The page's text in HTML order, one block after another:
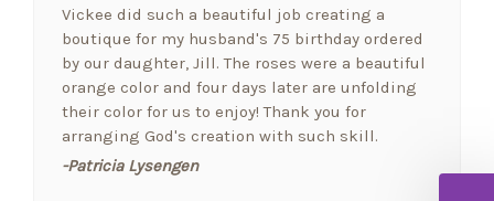
Vickee did such a beautiful job creating a
boutique for my husband's 75 birthday ordered
by our daughter, Jill. The roses were a beautiful
orange color and four days later are unfolding
their color for us to enjoy! Thank you for
arranging God's creation with such skill.
-Patricia Lysengen